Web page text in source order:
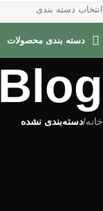
انتخاب دسته بندی
دسته بندی محصولات
Blog
خانه/دسته‌بندی نشده